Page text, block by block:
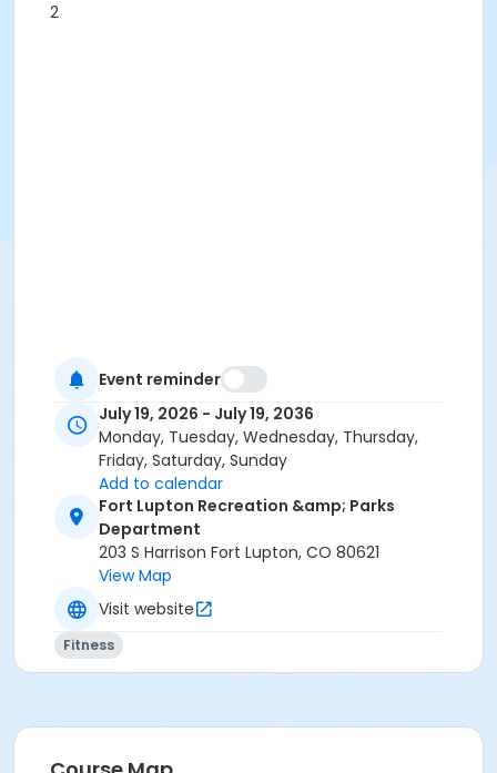
2
Event reminder
July 19, 2026 - July 19, 2036
Monday, Tuesday, Wednesday, Thursday,
Friday, Saturday, Sunday
Add to calendar
Fort Lupton Recreation &amp; Parks
Department
203 S Harrison Fort Lupton, CO 80621
View Map
Visit website
Fitness